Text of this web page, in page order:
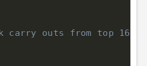
carry outs from top 16